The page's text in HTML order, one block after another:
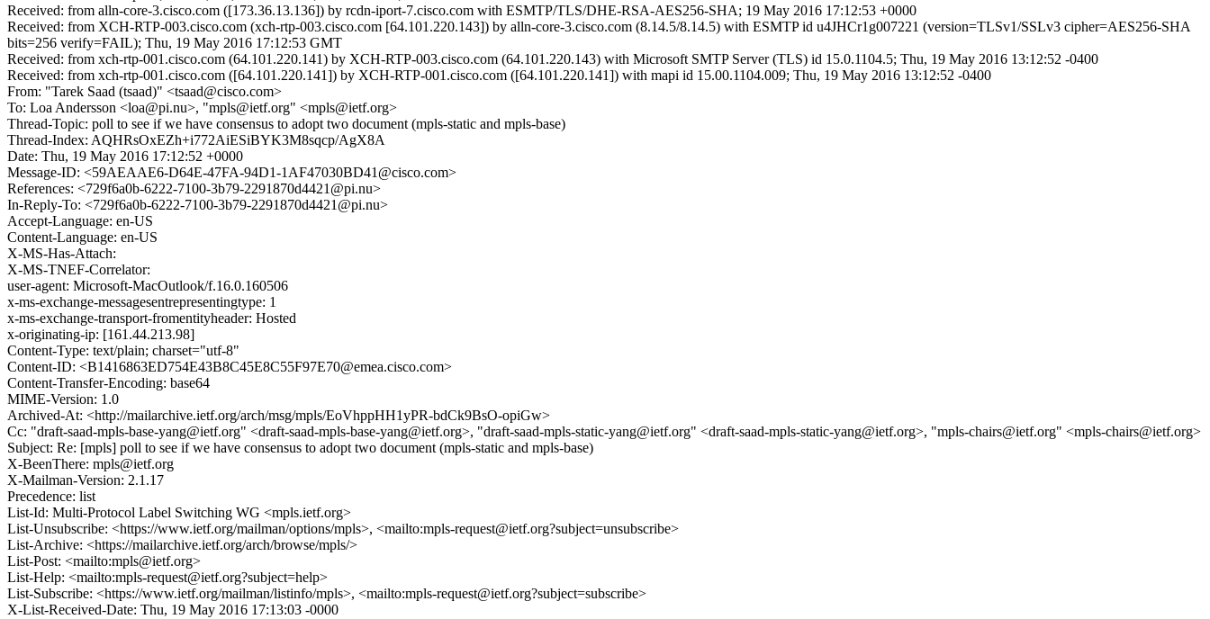
Received: from alln-core-3.cisco.com ([173.36.13.136]) by rcdn-iport-7.cisco.com with ESMTP/TLS/DHE-RSA-AES256-SHA; 19 May 2016 17:12:53 +0000
Received: from XCH-RTP-003.cisco.com (xch-rtp-003.cisco.com [64.101.220.143]) by alln-core-3.cisco.com (8.14.5/8.14.5) with ESMTP id u4JHCr1g007221 (version=TLSv1/SSLv3 cipher=AES256-SHA
bits=256 verify=FAIL); Thu, 19 May 2016 17:12:53 GMT
Received: from xch-rtp-001.cisco.com (64.101.220.141) by XCH-RTP-003.cisco.com (64.101.220.143) with Microsoft SMTP Server (TLS) id 15.0.1104.5; Thu, 19 May 2016 13:12:52 -0400
Received: from xch-rtp-001.cisco.com ([64.101.220.141]) by XCH-RTP-001.cisco.com ([64.101.220.141]) with mapi id 15.00.1104.009; Thu, 19 May 2016 13:12:52 -0400
From: "Tarek Saad (tsaad)" <tsaad@cisco.com>
To: Loa Andersson <loa@pi.nu>, "mpls@ietf.org" <mpls@ietf.org>
Thread-Topic: poll to see if we have consensus to adopt two document (mpls-static and mpls-base)
Thread-Index: AQHRsOxEZh+i772AiESiBYK3M8sqcp/AgX8A
Date: Thu, 19 May 2016 17:12:52 +0000
Message-ID: <59AEAAE6-D64E-47FA-94D1-1AF47030BD41@cisco.com>
References: <729f6a0b-6222-7100-3b79-2291870d4421@pi.nu>
In-Reply-To: <729f6a0b-6222-7100-3b79-2291870d4421@pi.nu>
Accept-Language: en-US
Content-Language: en-US
X-MS-Has-Attach:
X-MS-TNEF-Correlator:
user-agent: Microsoft-MacOutlook/f.16.0.160506
x-ms-exchange-messagesentrepresentingtype: 1
x-ms-exchange-transport-fromentityheader: Hosted
x-originating-ip: [161.44.213.98]
Content-Type: text/plain; charset="utf-8"
Content-ID: <B1416863ED754E43B8C45E8C55F97E70@emea.cisco.com>
Content-Transfer-Encoding: base64
MIME-Version: 1.0
Archived-At: <http://mailarchive.ietf.org/arch/msg/mpls/EoVhppHH1yPR-bdCk9BsO-opiGw>
Cc: "draft-saad-mpls-base-yang@ietf.org" <draft-saad-mpls-base-yang@ietf.org>, "draft-saad-mpls-static-yang@ietf.org" <draft-saad-mpls-static-yang@ietf.org>, "mpls-chairs@ietf.org" <mpls-chairs@ietf.org>
Subject: Re: [mpls] poll to see if we have consensus to adopt two document (mpls-static and mpls-base)
X-BeenThere: mpls@ietf.org
X-Mailman-Version: 2.1.17
Precedence: list
List-Id: Multi-Protocol Label Switching WG <mpls.ietf.org>
List-Unsubscribe: <https://www.ietf.org/mailman/options/mpls>, <mailto:mpls-request@ietf.org?subject=unsubscribe>
List-Archive: <https://mailarchive.ietf.org/arch/browse/mpls/>
List-Post: <mailto:mpls@ietf.org>
List-Help: <mailto:mpls-request@ietf.org?subject=help>
List-Subscribe: <https://www.ietf.org/mailman/listinfo/mpls>, <mailto:mpls-request@ietf.org?subject=subscribe>
X-List-Received-Date: Thu, 19 May 2016 17:13:03 -0000